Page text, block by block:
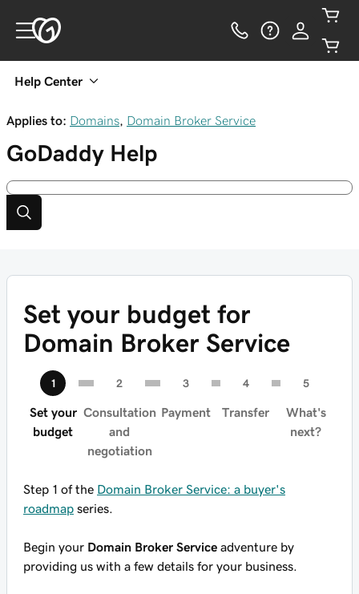
Help Center
Applies to: Domains Domain Broker Service
GoDaddy Help
Set your budget for
Domain Broker Service
Set your
budget
Consultation
and
negotiation
Payment Transfer
What's
next?
Step 1 of the Domain Broker Service: a buyer's
roadmap series.
Begin your Domain Broker Service adventure by
providing us with a few details for your business.